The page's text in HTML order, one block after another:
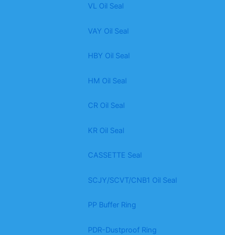
VL Oil Seal
VAY Oil Seal
HBY Oil Seal
HM Oil Seal
CR Oil Seal
KR Oil Seal
CASSETTE Seal
SCJY/SCVT/CNB1 Oil Seal
PP Buffer Ring
PDR-Dustproof Ring